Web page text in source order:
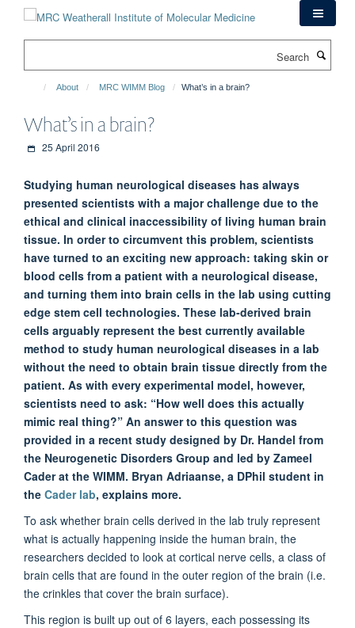
About MRC WIMM Blog What’s in a brain?
What’s in a brain?
25 April 2016
Studying human neurological diseases has always
presented scientists with a major challenge due to the
ethical and clinical inaccessibility of living human brain
tissue. In order to circumvent this problem, scientists
have turned to an exciting new approach: taking skin or
blood cells from a patient with a neurological disease,
and turning them into brain cells in the lab using cutting
edge stem cell technologies. These lab-derived brain
cells arguably represent the best currently available
method to study human neurological diseases in a lab
without the need to obtain brain tissue directly from the
patient. As with every experimental model, however,
scientists need to ask: “How well does this actually
mimic real thing?” An answer to this question was
provided in a recent study designed by Dr. Handel from
the Neurogenetic Disorders Group and led by Zameel
Cader at the WIMM. Bryan Adriaanse, a DPhil student in
the Cader lab, explains more.
To ask whether brain cells derived in the lab truly represent
what is actually happening inside the human brain, the
researchers decided to look at cortical nerve cells, a class of
brain cells that are found in the outer region of the brain (i.e.
the crinkles that cover the brain surface).
This region is built up out of 6 layers, each possessing its